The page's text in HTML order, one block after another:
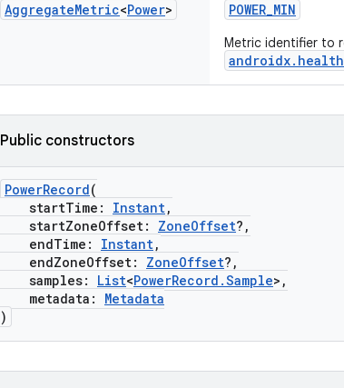
AggregateMetric<Power> POWER_MIN
Metric identifier to
Public constructors
PowerRecord(
startTime: Instant,
startZoneOffset: ZoneOffset?,
endTime: Instant,
endZoneOffset: ZoneOffset?,
samples: List<PowerRecord.Sample>,
metadata: Metadata
)